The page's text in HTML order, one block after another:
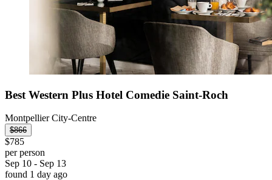
Best Western Plus Hotel Comedie Saint-Roch
Montpellier City-Centre
$866
$785
per person
Sep 10 - Sep 13
found 1 day ago